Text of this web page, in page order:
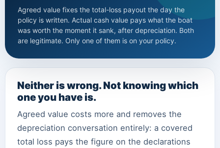
Agreed value fixes the total-loss payout the day the
policy is written. Actual cash value pays what the boat
was worth the moment it sank, after depreciation. Both
are legitimate. Only one of them is on your policy.
Neither is wrong. Not knowing which
one you have is.
Agreed value costs more and removes the
depreciation conversation entirely: a covered
total loss pays the figure on the declarations